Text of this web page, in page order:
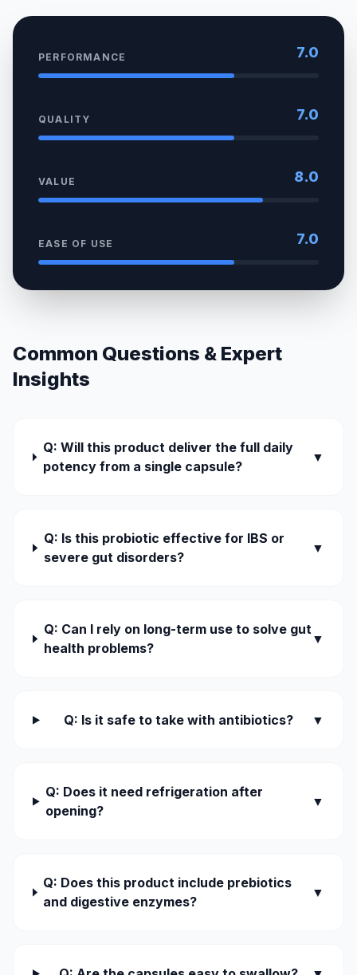
PERFORMANCE 7.0
QUALITY 7.0
VALUE 8.0
EASE OF USE 7.0
Common Questions & Expert
Insights
Q: Will this product deliver the full daily
potency from a single capsule?
▼
Q: Is this probiotic effective for IBS or
severe gut disorders?
▼
Q: Can I rely on long-term use to solve gut
health problems?
▼
Q: Is it safe to take with antibiotics? ▼
Q: Does it need refrigeration after
opening?
▼
Q: Does this product include prebiotics
and digestive enzymes?
▼